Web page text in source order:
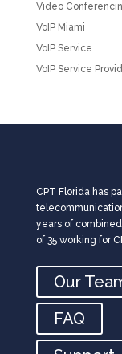
Video
VoIP Miami
VoIP Service
VoIP Service
CPT Florida has
years of
of 35 working for
Our
FAQ